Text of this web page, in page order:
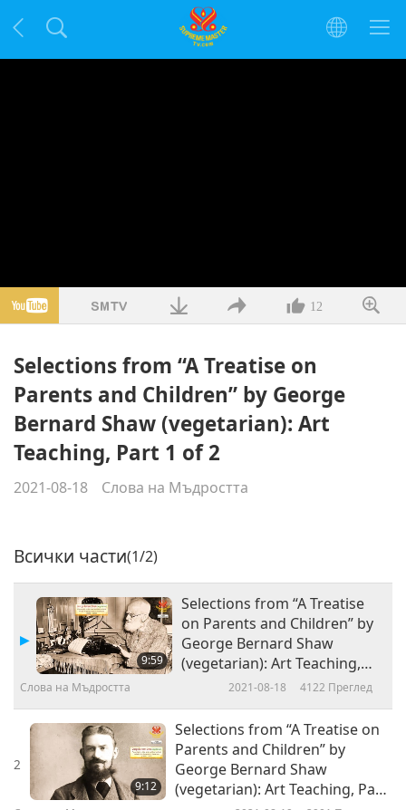
12
Selections from “A Treatise on
Parents and Children” by George
Bernard Shaw (vegetarian): Art
Teaching, Part 1 of 2
2021-08-18 Слова на Мъдростта
Всички части(1/2)
9:59
Selections from “A Treatise
on Parents and Children” by
George Bernard Shaw
(vegetarian): Art Teaching,
Part 1 of 2
Слова на Мъдростта 2021-08-18 4122 Преглед
2
9:12
Selections from “A Treatise on
Parents and Children” by
George Bernard Shaw
(vegetarian): Art Teaching, Part